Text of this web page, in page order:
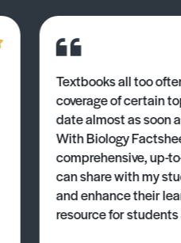
Textbooks all too
coverage of certain
date almost as soon
With Biology
comprehensive, up-
can share with my
and enhance their
resource for